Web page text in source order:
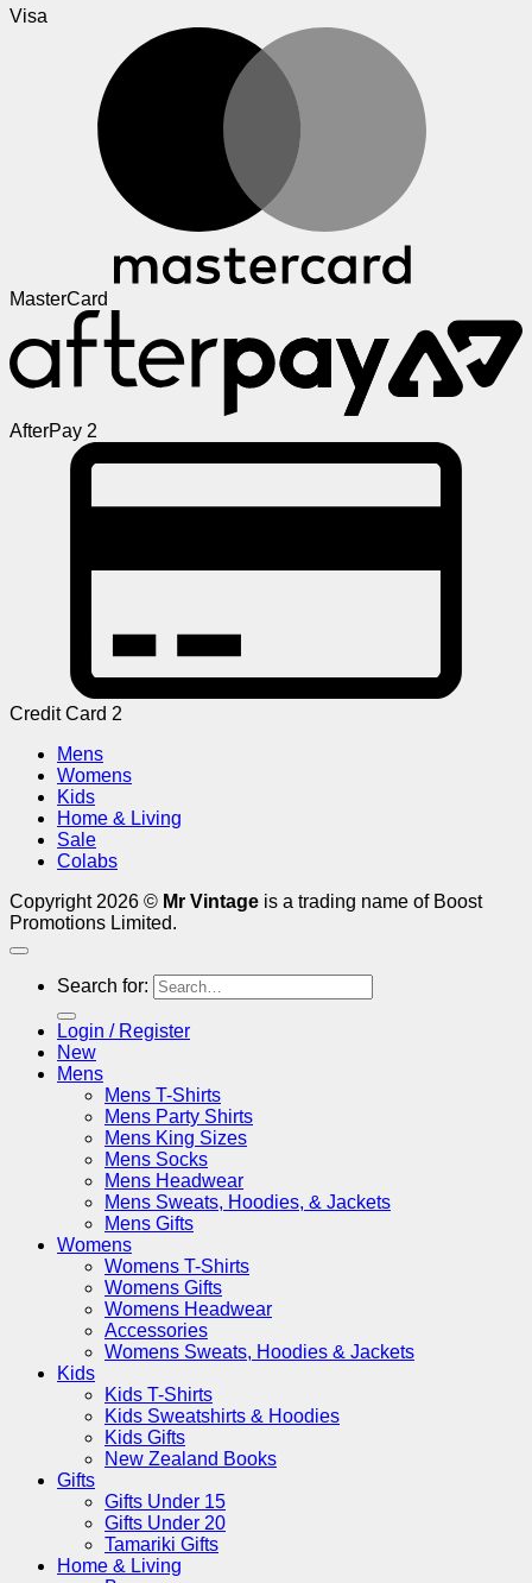
Visa
MasterCard
AfterPay 2
Credit Card 2
Mens
Womens
Kids
Home & Living
Sale
Colabs
Copyright 2026 © Mr Vintage is a trading name of Boost
Promotions Limited.
Search for:
Login / Register
New
Mens
Mens T-Shirts
Mens Party Shirts
Mens King Sizes
Mens Socks
Mens Headwear
Mens Sweats, Hoodies, & Jackets
Mens Gifts
Womens
Womens T-Shirts
Womens Gifts
Womens Headwear
Accessories
Womens Sweats, Hoodies & Jackets
Kids
Kids T-Shirts
Kids Sweatshirts & Hoodies
Kids Gifts
New Zealand Books
Gifts
Gifts Under 15
Gifts Under 20
Tamariki Gifts
Home & Living